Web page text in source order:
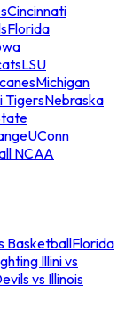
Cincinnati
Florida
LSU
Michigan
TigersNebraska
UConn
NCAA
BasketballFlorida
Illini vs
vs Illinois